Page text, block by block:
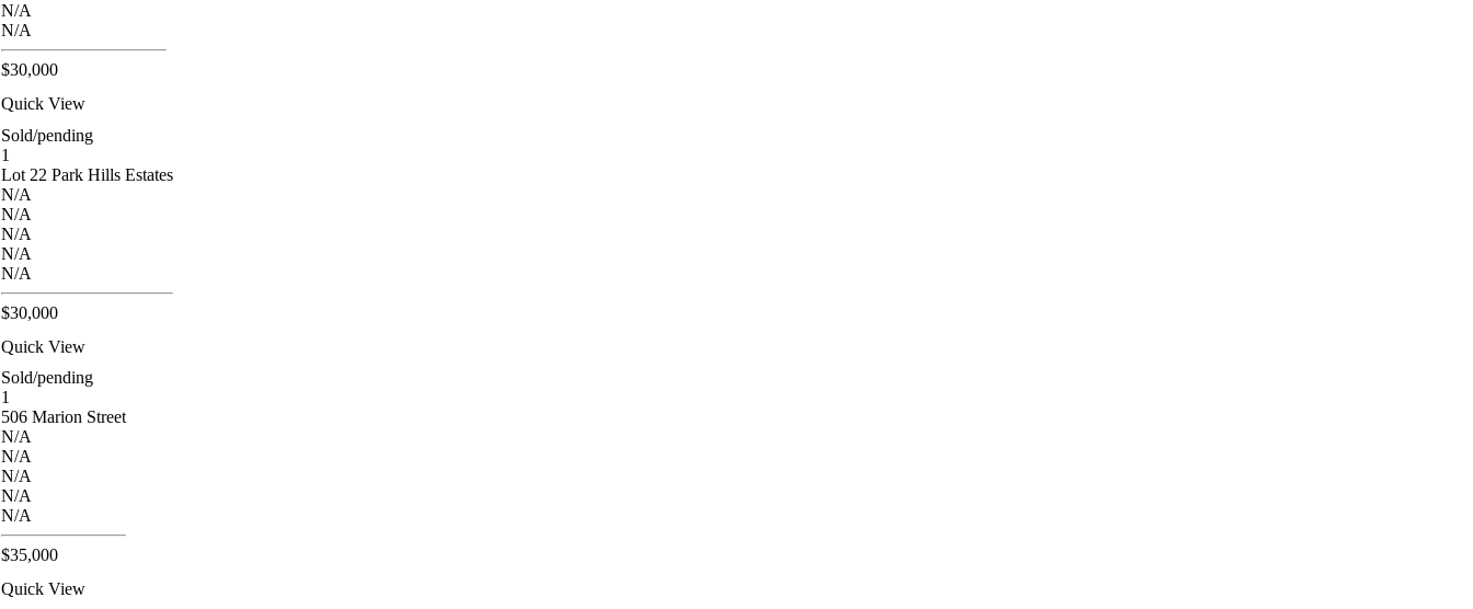
N/A
N/A
$30,000
Quick View
Sold/pending
1
Lot 22 Park Hills Estates
N/A
N/A
N/A
N/A
N/A
$30,000
Quick View
Sold/pending
1
506 Marion Street
N/A
N/A
N/A
N/A
N/A
$35,000
Quick View